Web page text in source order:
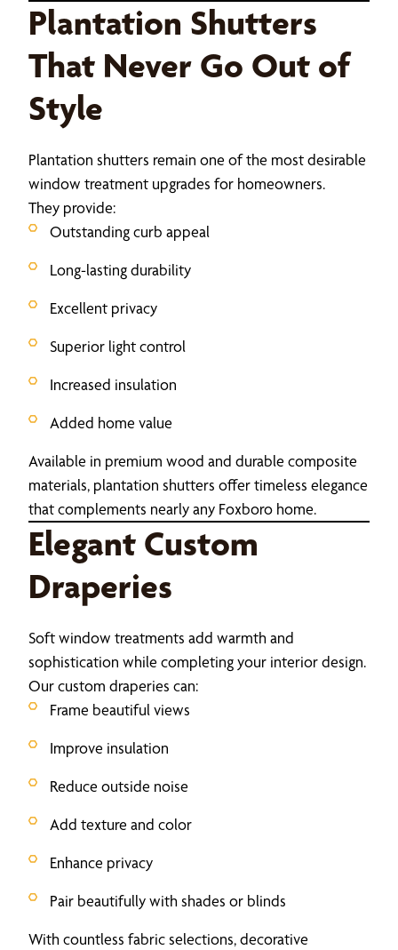
Plantation Shutters
That Never Go Out of
Style
Plantation shutters remain one of the most desirable
window treatment upgrades for homeowners.
They provide:
Outstanding curb appeal
Long-lasting durability
Excellent privacy
Superior light control
Increased insulation
Added home value
Available in premium wood and durable composite
materials, plantation shutters offer timeless elegance
that complements nearly any Foxboro home.
Elegant Custom
Draperies
Soft window treatments add warmth and
sophistication while completing your interior design.
Our custom draperies can:
Frame beautiful views
Improve insulation
Reduce outside noise
Add texture and color
Enhance privacy
Pair beautifully with shades or blinds
With countless fabric selections, decorative